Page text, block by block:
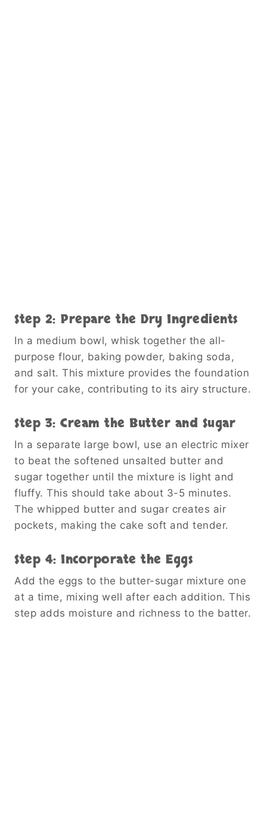
Step 2: Prepare the Dry Ingredients
In a medium bowl, whisk together the all-
purpose flour, baking powder, baking soda,
and salt. This mixture provides the foundation
for your cake, contributing to its airy structure.
Step 3: Cream the Butter and Sugar
In a separate large bowl, use an electric mixer
to beat the softened unsalted butter and
sugar together until the mixture is light and
fluffy. This should take about 3-5 minutes.
The whipped butter and sugar creates air
pockets, making the cake soft and tender.
Step 4: Incorporate the Eggs
Add the eggs to the butter-sugar mixture one
at a time, mixing well after each addition. This
step adds moisture and richness to the batter.